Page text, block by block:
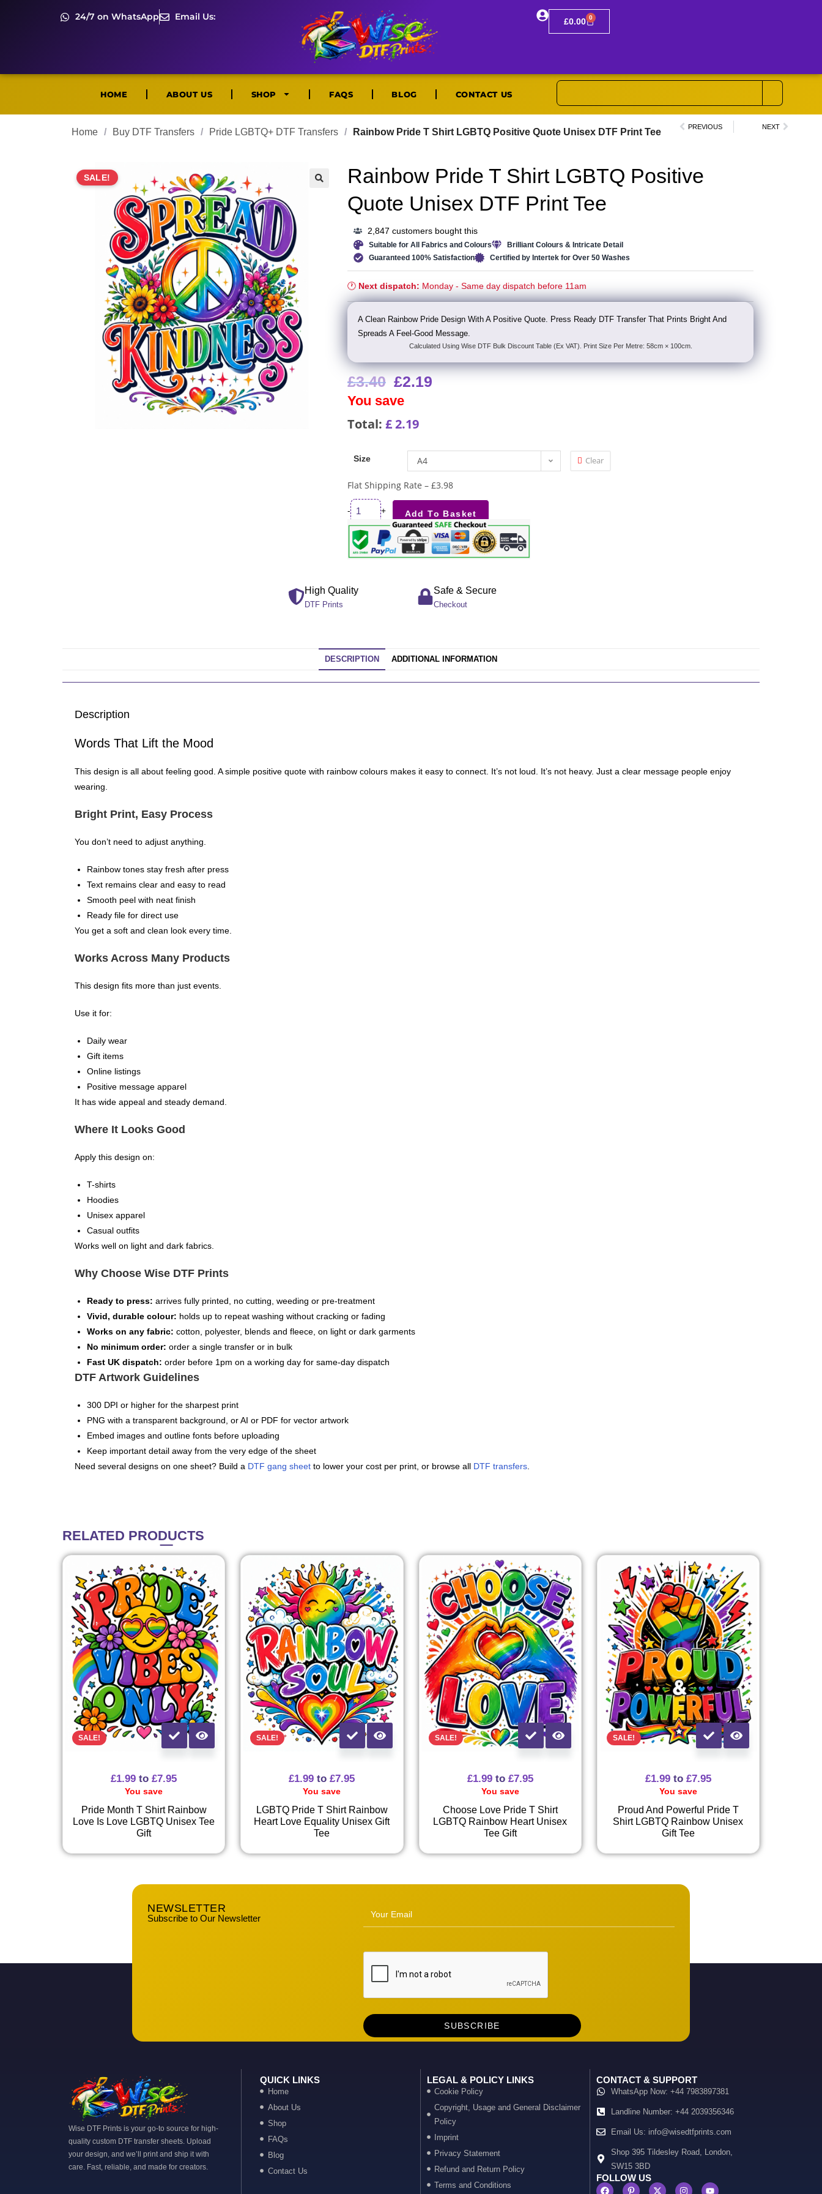
24/7 on WhatsApp Email Us: £0.00 0
HOME ABOUT US SHOP FAQS BLOG CONTACT US
Home / Buy DTF Transfers / Pride LGBTQ+ DTF Transfers / Rainbow Pride T Shirt LGBTQ Positive Quote Unisex DTF Print Tee PREVIOUS NEXT
SALE!
Rainbow Pride T Shirt LGBTQ Positive
Quote Unisex DTF Print Tee
2,847 customers bought this
Suitable for All Fabrics and Colours
Brilliant Colours & Intricate Detail
Guaranteed 100% Satisfaction
Certified by Intertek for Over 50 Washes
🕐 Next dispatch: Monday - Same day dispatch before 11am
A Clean Rainbow Pride Design With A Positive Quote. Press Ready DTF Transfer That Prints Bright And
Spreads A Feel-Good Message.
Calculated Using Wise DTF Bulk Discount Table (Ex VAT). Print Size Per Metre: 58cm × 100cm.
£3.40 £2.19
You save
Total: £2.19
Size A4 Clear
Flat Shipping Rate – £3.98
- + Add To Basket
High Quality
DTF Prints
Safe & Secure
Checkout
DESCRIPTION ADDITIONAL INFORMATION
Description
Words That Lift the Mood
This design is all about feeling good. A simple positive quote with rainbow colours makes it easy to connect. It’s not loud. It’s not heavy. Just a clear message people enjoy
wearing.
Bright Print, Easy Process
You don’t need to adjust anything.
Rainbow tones stay fresh after press
Text remains clear and easy to read
Smooth peel with neat finish
Ready file for direct use
You get a soft and clean look every time.
Works Across Many Products
This design fits more than just events.
Use it for:
Daily wear
Gift items
Online listings
Positive message apparel
It has wide appeal and steady demand.
Where It Looks Good
Apply this design on:
T-shirts
Hoodies
Unisex apparel
Casual outfits
Works well on light and dark fabrics.
Why Choose Wise DTF Prints
Ready to press: arrives fully printed, no cutting, weeding or pre-treatment
Vivid, durable colour: holds up to repeat washing without cracking or fading
Works on any fabric: cotton, polyester, blends and fleece, on light or dark garments
No minimum order: order a single transfer or in bulk
Fast UK dispatch: order before 1pm on a working day for same-day dispatch
DTF Artwork Guidelines
300 DPI or higher for the sharpest print
PNG with a transparent background, or AI or PDF for vector artwork
Embed images and outline fonts before uploading
Keep important detail away from the very edge of the sheet
Need several designs on one sheet? Build a DTF gang sheet to lower your cost per print, or browse all DTF transfers
RELATED PRODUCTS
SALE!
£1.99 to£7.95
You save
Pride Month T Shirt Rainbow
Love Is Love LGBTQ Unisex Tee
Gift
SALE!
£1.99 to£7.95
You save
LGBTQ Pride T Shirt Rainbow
Heart Love Equality Unisex Gift
Tee
SALE!
£1.99to £7.95
You save
Choose Love Pride T Shirt
LGBTQ Rainbow Heart Unisex
Tee Gift
SALE!
£1.99to £7.95
You save
Proud And Powerful Pride T
Shirt LGBTQ Rainbow Unisex
Gift Tee
NEWSLETTER
Subscribe to Our Newsletter
Wise DTF Prints is your go-to source for high-
quality custom DTF transfer sheets. Upload
your design, and we’ll print and ship it with
care. Fast, reliable, and made for creators.
QUICK LINKS
Home
About Us
Shop
FAQs
Blog
Contact Us
LEGAL & POLICY LINKS
Cookie Policy
Copyright, Usage and General Disclaimer
Policy
Imprint
Privacy Statement
Refund and Return Policy
Terms and Conditions
CONTACT & SUPPORT
WhatsApp Now: +44 7983897381
Landline Number: +44 2039356346
Email Us: info@wisedtfprints.com
Shop 395 Tildesley Road, London,
SW15 3BD
FOLLOW US